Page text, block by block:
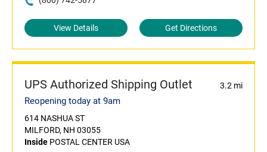
View Details Get Directions
UPS Authorized Shipping Outlet 3.2 mi
Reopening today at 9am
614 NASHUA ST
MILFORD, NH 03055
Inside POSTAL CENTER USA